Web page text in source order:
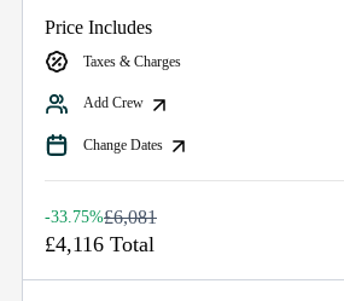
Price Includes
Taxes & Charges
Add Crew
Change Dates
-33.75%£6,081
£4,116 Total